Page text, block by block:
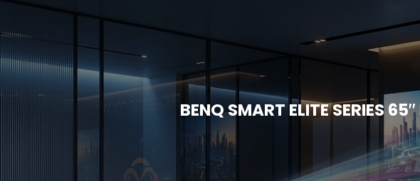
BENQ SMART ELITE SERIES